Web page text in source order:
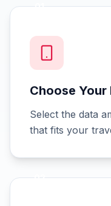
01
Choose Your
Select the data
that fits your
02